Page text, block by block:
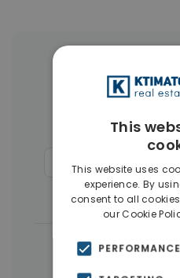
More Property
Apartments
Buildings(14)
Commercial Spaces
← All
This
This website uses
experience. By
consent to all
our Cookie
PERFORMANCE